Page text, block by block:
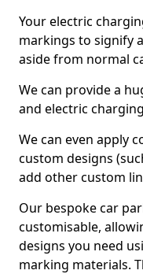
Your electric
markings to signify
aside from normal
We can provide a
and electric
We can even apply
custom designs
add other custom
Our bespoke car
customisable,
designs you need
marking materials.